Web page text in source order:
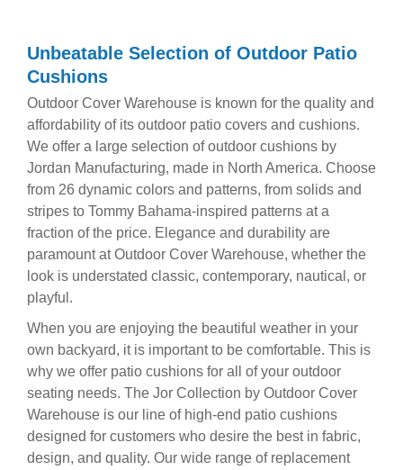
Unbeatable Selection of Outdoor Patio
Cushions
Outdoor Cover Warehouse is known for the quality and
affordability of its outdoor patio covers and cushions.
We offer a large selection of outdoor cushions by
Jordan Manufacturing, made in North America. Choose
from 26 dynamic colors and patterns, from solids and
stripes to Tommy Bahama-inspired patterns at a
fraction of the price. Elegance and durability are
paramount at Outdoor Cover Warehouse, whether the
look is understated classic, contemporary, nautical, or
playful.
When you are enjoying the beautiful weather in your
own backyard, it is important to be comfortable. This is
why we offer patio cushions for all of your outdoor
seating needs. The Jor Collection by Outdoor Cover
Warehouse is our line of high-end patio cushions
designed for customers who desire the best in fabric,
design, and quality. Our wide range of replacement